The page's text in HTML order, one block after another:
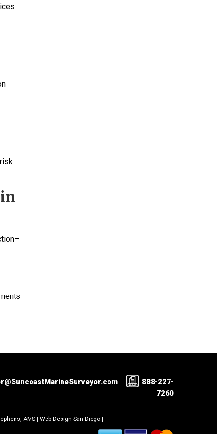
888-227-
7260
AMS | Web Design San Diego